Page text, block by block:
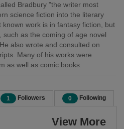
Bradbury "the writer most
science fiction into the literary
work is in fantasy fiction, but
as the coming of age novel
also wrote and consulted on
Many of his works were
as well as comic books.
1 Followers 0 Following
View More